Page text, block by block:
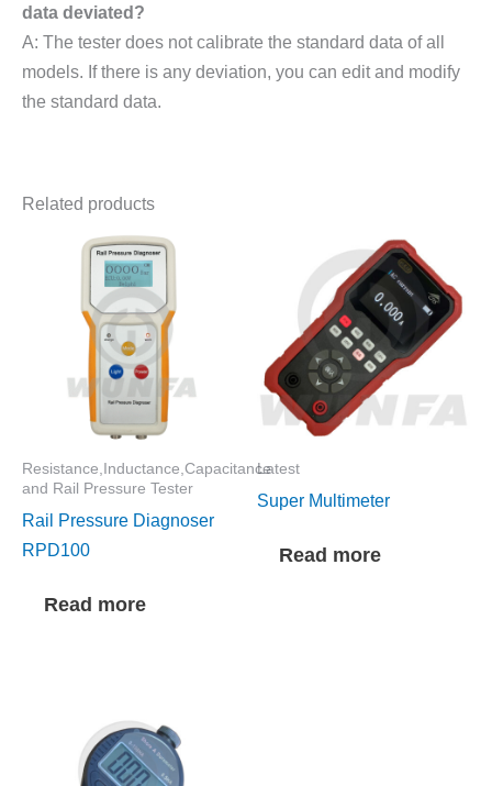
data deviated?
A: The tester does not calibrate the standard data of all
models. If there is any deviation, you can edit and modify
the standard data.
Related products
Resistance,Inductance,Capacitance
and Rail Pressure Tester
Rail Pressure Diagnoser
RPD100
Read more
Latest
Super Multimeter
Read more